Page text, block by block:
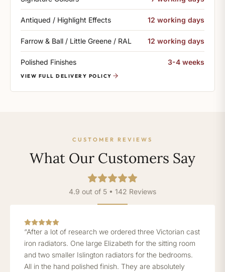
Antiqued / Highlight Effects 12 working days
Farrow & Ball / Little Greene / RAL 12 working days
Polished Finishes 3-4 weeks
VIEW FULL DELIVERY POLICY
CUSTOMER REVIEWS
What Our Customers Say
4.9 out of 5 • 142 Reviews
“After a lot of research we ordered three Victorian cast
iron radiators. One large Elizabeth for the sitting room
and two smaller Islington radiators for the bedrooms.
All in the hand polished finish. They are absolutely